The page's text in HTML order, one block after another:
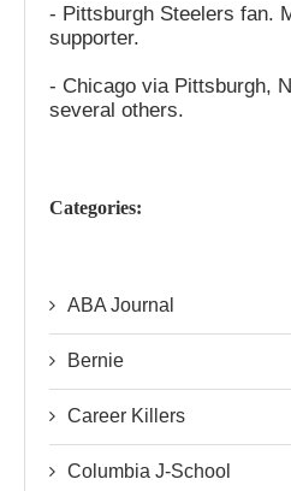
- Pittsburgh Steelers fan.
supporter.
- Chicago via Pittsburgh,
several others.
Categories:
ABA Journal
Bernie
Career Killers
Columbia J-School